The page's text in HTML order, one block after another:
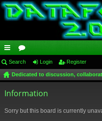
ui
ck
lin
or
u
m
Search Login Register
Dedicated to discussion,
Information
Sorry but this board is currently